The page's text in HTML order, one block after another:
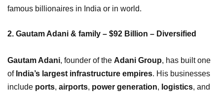
famous billionaires in India or in world.
2. Gautam Adani & family – $92 Billion – Diversified
Gautam Adani, founder of the Adani Group, has built one
of India’s largest infrastructure empires. His businesses
include ports, airports, power generation, logistics, and